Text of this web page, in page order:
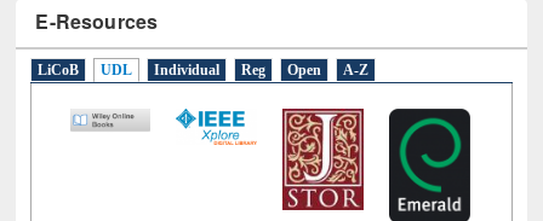
E-Resources
LiCoB UDL Individual Reg Open A-Z